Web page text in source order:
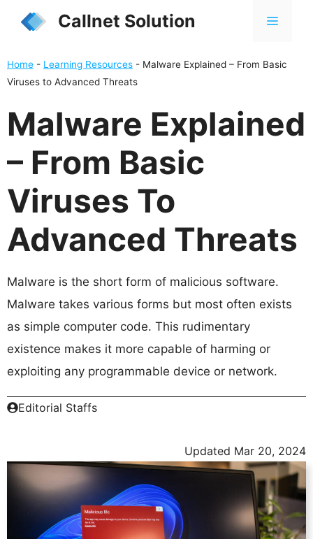
Callnet Solution MENU
Home - Learning Resources - Malware Explained – From Basic
Viruses to Advanced Threats
Malware Explained
– From Basic
Viruses To
Advanced Threats
Malware is the short form of malicious software.
Malware takes various forms but most often exists
as simple computer code. This rudimentary
existence makes it more capable of harming or
exploiting any programmable device or network.
Editorial Staffs
Updated Mar 20, 2024